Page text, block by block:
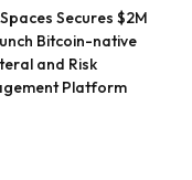
Secures $2M
Bitcoin-native
and Risk
Platform